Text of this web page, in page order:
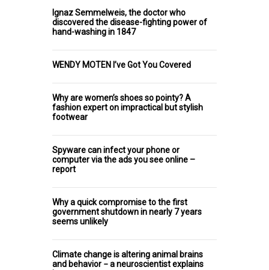
Ignaz Semmelweis, the doctor who
discovered the disease-fighting power of
hand-washing in 1847
WENDY MOTEN I’ve Got You Covered
Why are women’s shoes so pointy? A
fashion expert on impractical but stylish
footwear
Spyware can infect your phone or
computer via the ads you see online –
report
Why a quick compromise to the first
government shutdown in nearly 7 years
seems unlikely
Climate change is altering animal brains
and behavior − a neuroscientist explains